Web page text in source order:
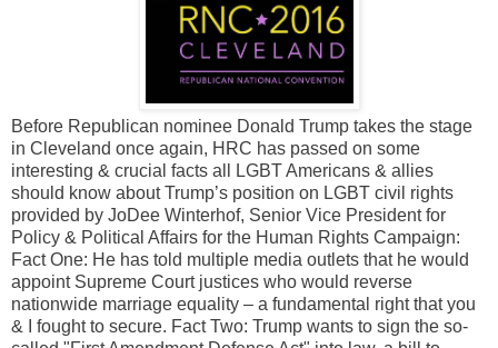
Before Republican nominee Donald Trump takes the stage
in Cleveland once again, HRC has passed on some
interesting & crucial facts all LGBT Americans & allies
should know about Trump’s position on LGBT civil rights
provided by JoDee Winterhof, Senior Vice President for
Policy & Political Affairs for the Human Rights Campaign:
Fact One: He has told multiple media outlets that he would
appoint Supreme Court justices who would reverse
nationwide marriage equality – a fundamental right that you
& I fought to secure. Fact Two: Trump wants to sign the so-